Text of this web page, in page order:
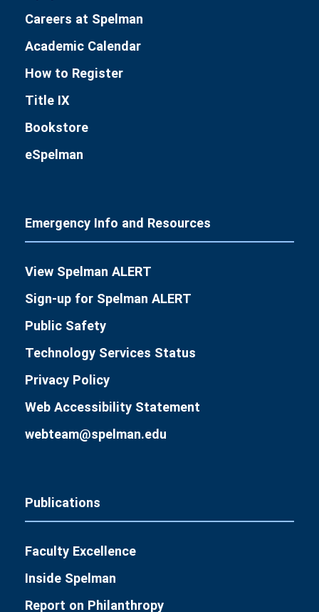
Careers at Spelman
Academic Calendar
How to Register
Title IX
Bookstore
eSpelman
Emergency Info and Resources
View Spelman ALERT
Sign-up for Spelman ALERT
Public Safety
Technology Services Status
Privacy Policy
Web Accessibility Statement
webteam@spelman.edu
Publications
Faculty Excellence
Inside Spelman
Report on Philanthropy